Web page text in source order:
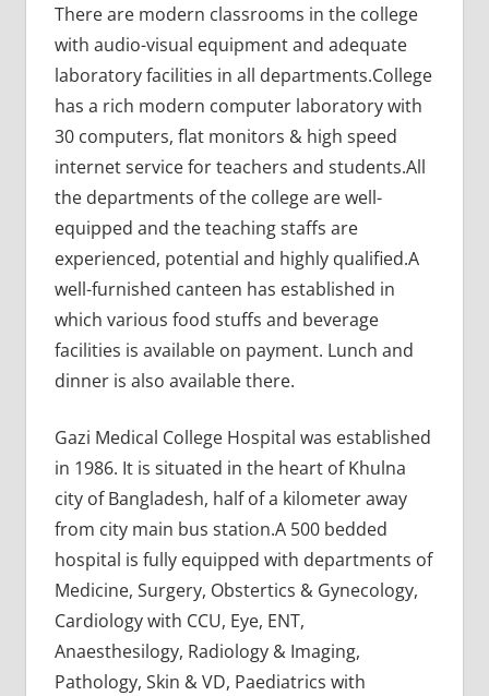
There are modern classrooms in the college
with audio-visual equipment and adequate
laboratory facilities in all departments.College
has a rich modern computer laboratory with
30 computers, flat monitors & high speed
internet service for teachers and students.All
the departments of the college are well-
equipped and the teaching staffs are
experienced, potential and highly qualified.A
well-furnished canteen has established in
which various food stuffs and beverage
facilities is available on payment. Lunch and
dinner is also available there.
Gazi Medical College Hospital was established
in 1986. It is situated in the heart of Khulna
city of Bangladesh, half of a kilometer away
from city main bus station.A 500 bedded
hospital is fully equipped with departments of
Medicine, Surgery, Obstertics & Gynecology,
Cardiology with CCU, Eye, ENT,
Anaesthesilogy, Radiology & Imaging,
Pathology, Skin & VD, Paediatrics with